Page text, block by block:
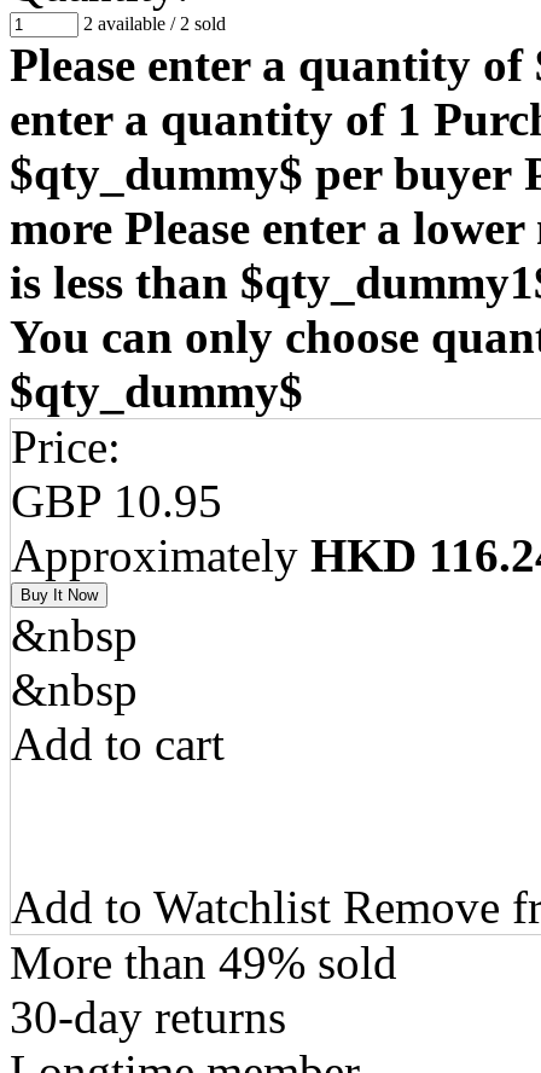
2 available / 2 sold
Please enter a quantity
enter a quantity of 1
$qty_dummy$ per buyer
more Please enter a
is less than
You can only choose
$qty_dummy$
Price:
GBP 10.95
Approximately HKD
&nbsp
&nbsp
Add to cart
Add to Watchlist Remove
More than 49% sold
30-day returns